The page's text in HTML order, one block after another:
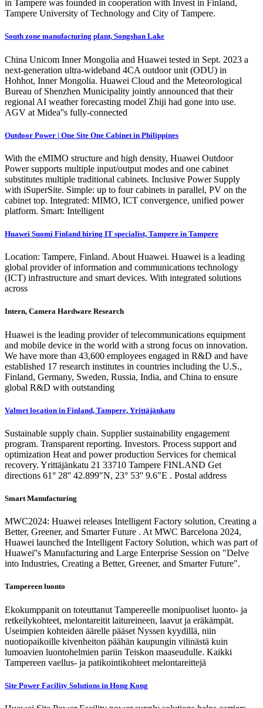
in Tampere was founded in cooperation with Invest in Finland,
Tampere University of Technology and City of Tampere.
South zone manufacturing plant, Songshan Lake
China Unicom Inner Mongolia and Huawei tested in Sept. 2023 a
next-generation ultra-wideband 4CA outdoor unit (ODU) in
Hohhot, Inner Mongolia. Huawei Cloud and the Meteorological
Bureau of Shenzhen Municipality jointly announced that their
regional AI weather forecasting model Zhiji had gone into use.
AGV at Midea''s fully-connected
Outdoor Power | One Site One Cabinet in Philippines
With the eMIMO structure and high density, Huawei Outdoor
Power supports multiple input/output modes and one cabinet
substitutes multiple traditional cabinets. Inclusive Power Supply
with iSuperSite. Simple: up to four cabinets in parallel, PV on the
cabinet top. Integrated: MIMO, ICT convergence, unified power
platform. Smart: Intelligent
Huawei Suomi Finland hiring IT specialist, Tampere in Tampere
Location: Tampere, Finland. About Huawei. Huawei is a leading
global provider of information and communications technology
(ICT) infrastructure and smart devices. With integrated solutions
across
Intern, Camera Hardware Research
Huawei is the leading provider of telecommunications equipment
and mobile device in the world with a strong focus on innovation.
We have more than 43,600 employees engaged in R&D and have
established 17 research institutes in countries including the U.S.,
Finland, Germany, Sweden, Russia, India, and China to ensure
global R&D with outstanding
Valmet location in Finland, Tampere, Yrittäjänkatu
Sustainable supply chain. Supplier sustainability engagement
program. Transparent reporting. Investors. Process support and
optimization Heat and power production Services for chemical
recovery. Yrittäjänkatu 21 33710 Tampere FINLAND Get
directions 61° 28'' 42.899"N, 23° 53'' 9.6"E . Postal address
Smart Manufacturing
MWC2024: Huawei releases Intelligent Factory solution, Creating a
Better, Greener, and Smarter Future . At MWC Barcelona 2024,
Huawei launched the Intelligent Factory Solution, which was part of
Huawei''s Manufacturing and Large Enterprise Session on "Delve
into Industries, Creating a Better, Greener, and Smarter Future".
Tampereen luonto
Ekokumppanit on toteuttanut Tampereelle monipuoliset luonto- ja
retkeilykohteet, melontareitit laitureineen, laavut ja eräkämpät.
Useimpien kohteiden äärelle pääset Nyssen kyydillä, niin
nuotiopaikoille kivenheiton päähän kaupungin vilinästä kuin
lumoavien luontohelmien pariin Teiskon maaseudulle. Kaikki
Tampereen vaellus- ja patikointikohteet melontareittejä
Site Power Facility Solutions in Hong Kong